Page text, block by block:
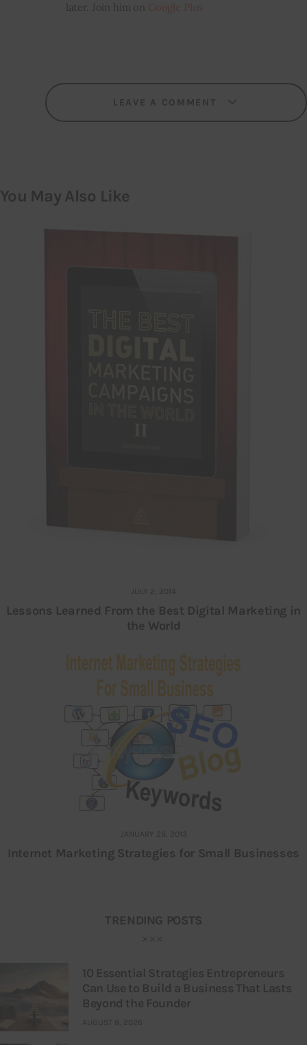
later. Join him on
LEAVE A COMMENT
You May Also Like
JULY 2, 2014
Lessons Learned From the Best Digital Marketing in
the World
JANUARY 29, 2013
Internet Marketing Strategies for Small Businesses
TRENDING POSTS
10 Essential Strategies Entrepreneurs
Can Use to Build a Business That Lasts
Beyond the Founder
AUGUST 8, 2026